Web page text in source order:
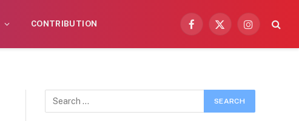
CONTRIBUTION
Facebook
X
Instagram